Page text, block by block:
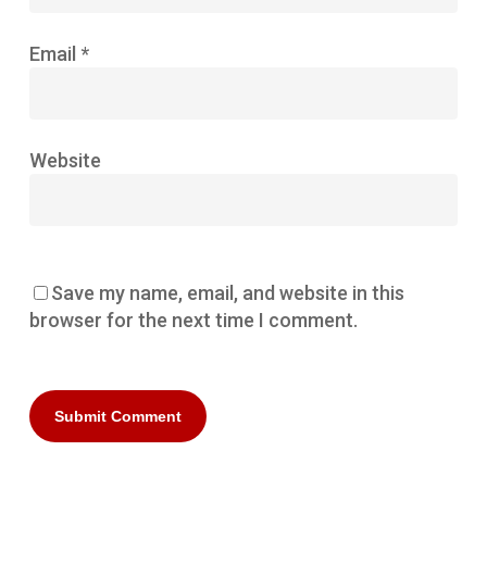
Email *
Website
Save my name, email, and website in this
browser for the next time I comment.